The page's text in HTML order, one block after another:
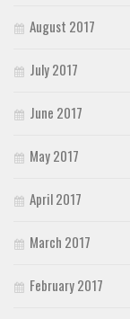
August 2017
July 2017
June 2017
May 2017
April 2017
March 2017
February 2017